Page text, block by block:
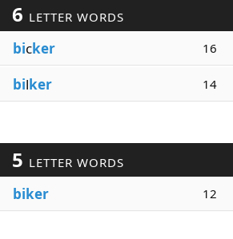
6 LETTER WORDS
bicker 16
bilker 14
5 LETTER WORDS
biker 12